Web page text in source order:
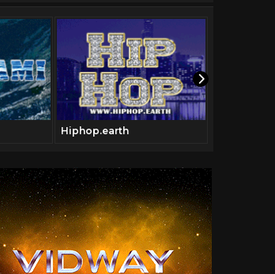
Hiphop.earth